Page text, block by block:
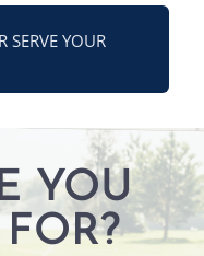
SERVE YOUR
YOU